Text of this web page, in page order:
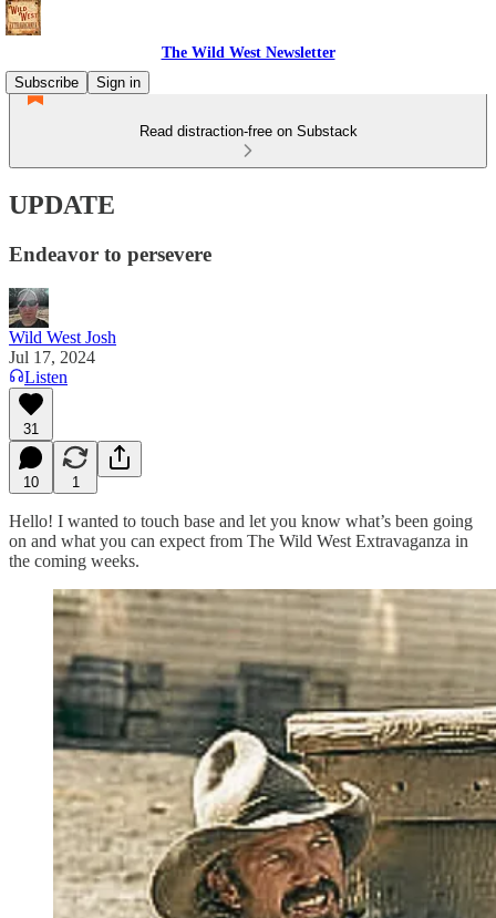
The Wild West Newsletter
Subscribe
Sign in
Read distraction-free on Substack
UPDATE
Endeavor to persevere
Wild West Josh
Jul 17, 2024
Listen
31
10 1
Hello! I wanted to touch base and let you know what’s been going
on and what you can expect from The Wild West Extravaganza in
the coming weeks.